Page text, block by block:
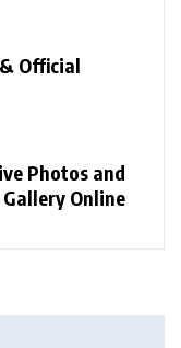
Official
Photos and
Online